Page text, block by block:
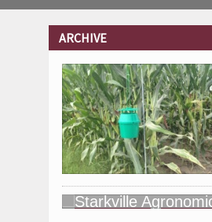
ARCHIVE